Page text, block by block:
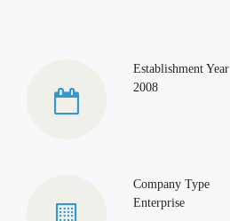
Establishment Year
2008
Company Type
Enterprise